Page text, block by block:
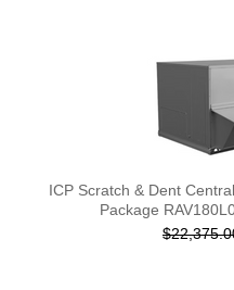
ICP Scratch & Dent
Package